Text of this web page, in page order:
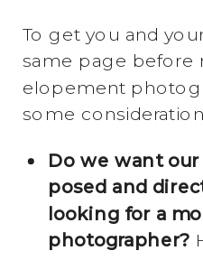
To get you and
same page before
elopement
some
Do we want
posed and
looking for a
photographer?